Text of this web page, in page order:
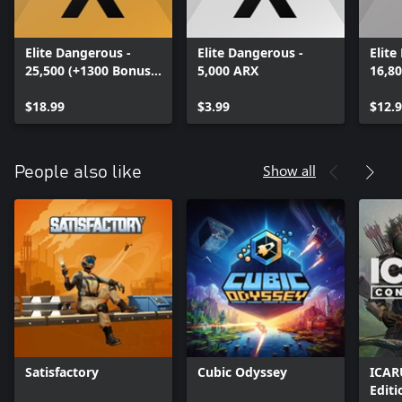
Elite Dangerous -
25,500 (+1300 Bonus)
$18.99
Elite Dangerous -
5,000 ARX
$3.99
Elite
People also like Show all
Satisfactory Cubic Odyssey